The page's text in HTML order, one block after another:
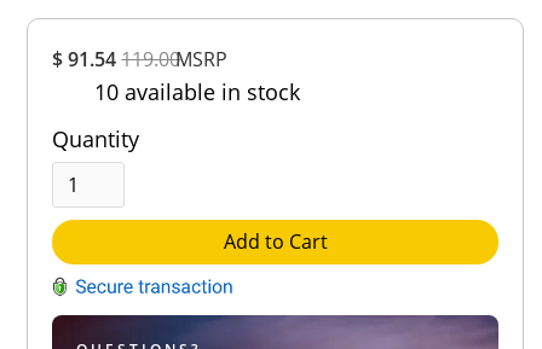
$ 91.54119.00MSRP
10 available in stock
Quantity
Add to Cart
Out of 5.0
Rating